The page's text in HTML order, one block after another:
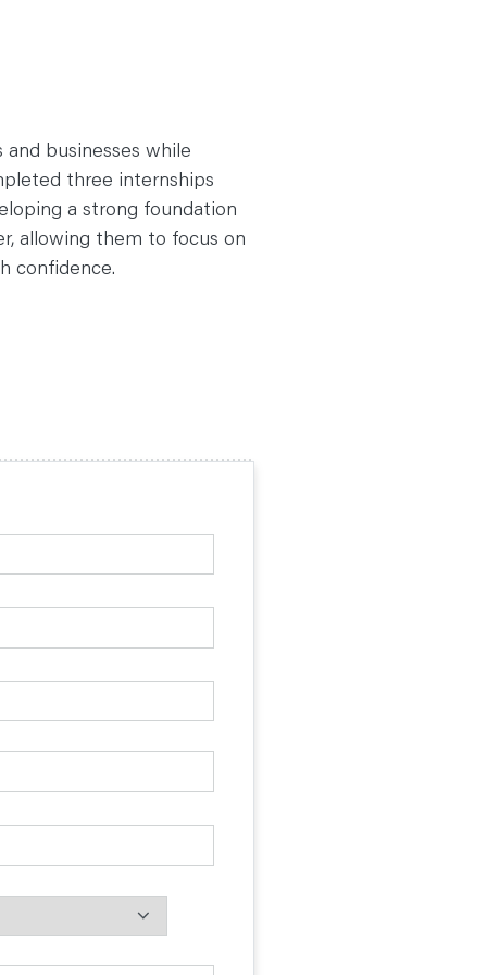
businesses while
three internships
a strong foundation
allowing them to focus on
confidence.